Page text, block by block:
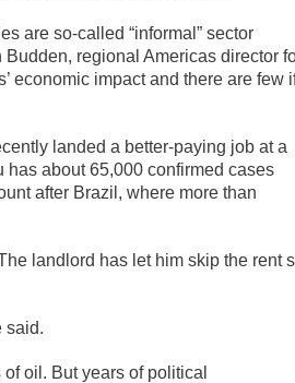
are so-called “informal” sector
regional Americas director
economic impact and there are few
landed a better-paying job at a
has about 65,000 confirmed cases
after Brazil, where more than
landlord has let him skip the rent
said.
oil. But years of political